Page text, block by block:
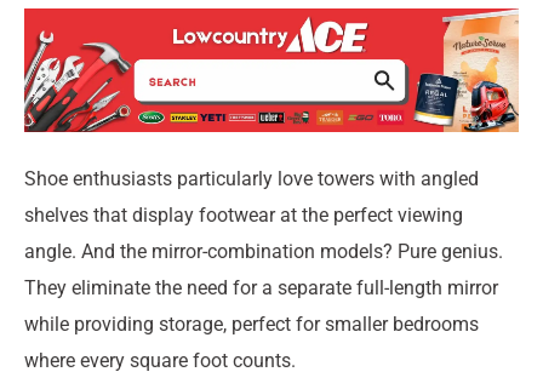
Shoe enthusiasts particularly love towers with angled
shelves that display footwear at the perfect viewing
angle. And the mirror-combination models? Pure genius.
They eliminate the need for a separate full-length mirror
while providing storage, perfect for smaller bedrooms
where every square foot counts.